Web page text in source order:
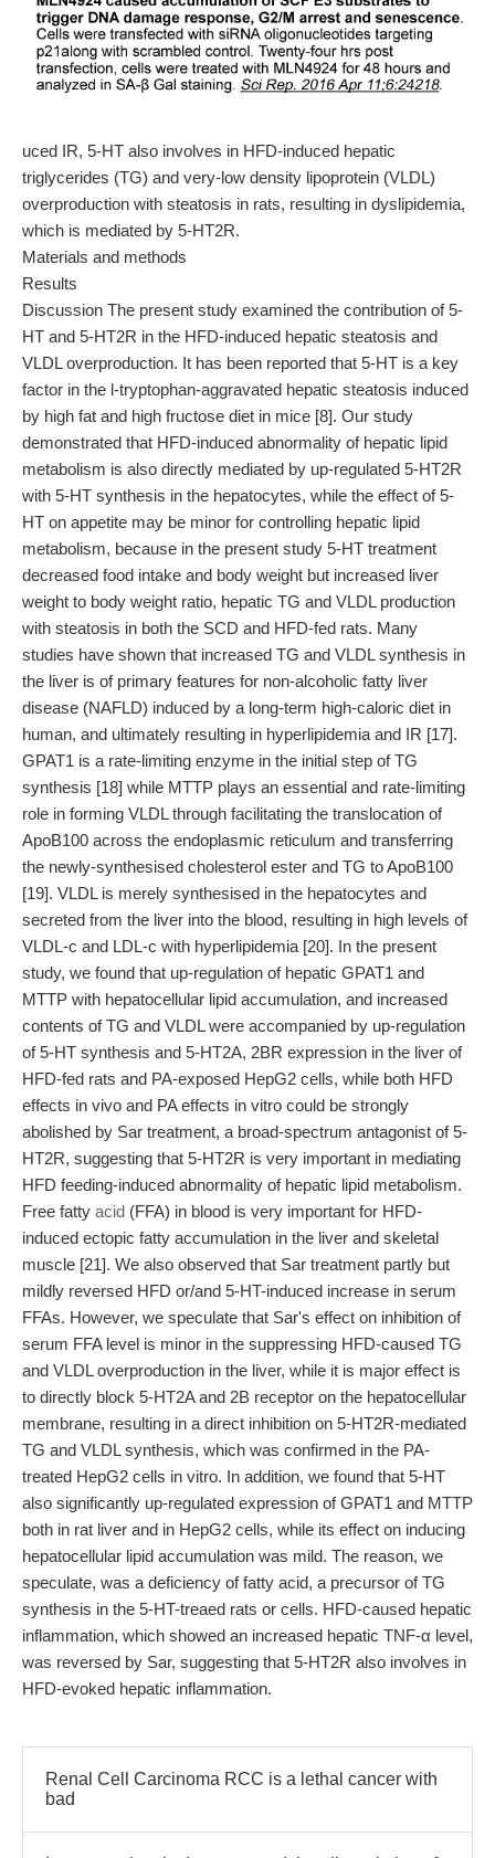
uced IR, 5-HT also involves in HFD-induced hepatic
triglycerides (TG) and very-low density lipoprotein (VLDL)
overproduction with steatosis in rats, resulting in dyslipidemia,
which is mediated by 5-HT2R.
Materials and methods
Results
Discussion The present study examined the contribution of 5-
HT and 5-HT2R in the HFD-induced hepatic steatosis and
VLDL overproduction. It has been reported that 5-HT is a key
factor in the l-tryptophan-aggravated hepatic steatosis induced
by high fat and high fructose diet in mice [8]. Our study
demonstrated that HFD-induced abnormality of hepatic lipid
metabolism is also directly mediated by up-regulated 5-HT2R
with 5-HT synthesis in the hepatocytes, while the effect of 5-
HT on appetite may be minor for controlling hepatic lipid
metabolism, because in the present study 5-HT treatment
decreased food intake and body weight but increased liver
weight to body weight ratio, hepatic TG and VLDL production
with steatosis in both the SCD and HFD-fed rats. Many
studies have shown that increased TG and VLDL synthesis in
the liver is of primary features for non-alcoholic fatty liver
disease (NAFLD) induced by a long-term high-caloric diet in
human, and ultimately resulting in hyperlipidemia and IR [17].
GPAT1 is a rate-limiting enzyme in the initial step of TG
synthesis [18] while MTTP plays an essential and rate-limiting
role in forming VLDL through facilitating the translocation of
ApoB100 across the endoplasmic reticulum and transferring
the newly-synthesised cholesterol ester and TG to ApoB100
[19]. VLDL is merely synthesised in the hepatocytes and
secreted from the liver into the blood, resulting in high levels of
VLDL-c and LDL-c with hyperlipidemia [20]. In the present
study, we found that up-regulation of hepatic GPAT1 and
MTTP with hepatocellular lipid accumulation, and increased
contents of TG and VLDL were accompanied by up-regulation
of 5-HT synthesis and 5-HT2A, 2BR expression in the liver of
HFD-fed rats and PA-exposed HepG2 cells, while both HFD
effects in vivo and PA effects in vitro could be strongly
abolished by Sar treatment, a broad-spectrum antagonist of 5-
HT2R, suggesting that 5-HT2R is very important in mediating
HFD feeding-induced abnormality of hepatic lipid metabolism.
Free fatty acid (FFA) in blood is very important for HFD-
induced ectopic fatty accumulation in the liver and skeletal
muscle [21]. We also observed that Sar treatment partly but
mildly reversed HFD or/and 5-HT-induced increase in serum
FFAs. However, we speculate that Sar's effect on inhibition of
serum FFA level is minor in the suppressing HFD-caused TG
and VLDL overproduction in the liver, while it is major effect is
to directly block 5-HT2A and 2B receptor on the hepatocellular
membrane, resulting in a direct inhibition on 5-HT2R-mediated
TG and VLDL synthesis, which was confirmed in the PA-
treated HepG2 cells in vitro. In addition, we found that 5-HT
also significantly up-regulated expression of GPAT1 and MTTP
both in rat liver and in HepG2 cells, while its effect on inducing
hepatocellular lipid accumulation was mild. The reason, we
speculate, was a deficiency of fatty acid, a precursor of TG
synthesis in the 5-HT-treaed rats or cells. HFD-caused hepatic
inflammation, which showed an increased hepatic TNF-α level,
was reversed by Sar, suggesting that 5-HT2R also involves in
HFD-evoked hepatic inflammation.
Renal Cell Carcinoma RCC is a lethal cancer with
bad